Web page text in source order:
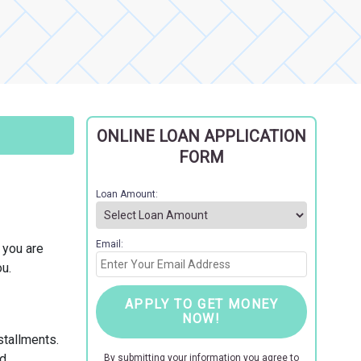
are
ONLINE LOAN APPLICATION
FORM
Loan Amount:
Email:
APPLY TO GET MONEY
NOW!
By submitting your information you agree to